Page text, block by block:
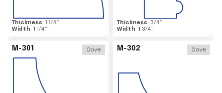
Thickness 1 1/4"
Width 1 1/4"
Thickness 3/4"
Width 1 3/4"
M-301 Cove M-302 Cove